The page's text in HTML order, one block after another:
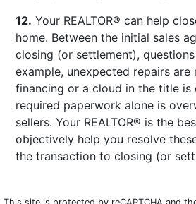
12. Your REALTOR® can help
home. Between the initial sales
closing (or settlement),
example, unexpected repairs
financing or a cloud in the title is
required paperwork alone is
sellers. Your REALTOR® is the
objectively help you resolve
the transaction to closing (or